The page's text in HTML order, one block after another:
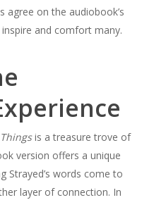
agree on the audiobook’s
and comfort many.
is a treasure trove of
version offers a unique
Strayed’s words come to
layer of connection. In